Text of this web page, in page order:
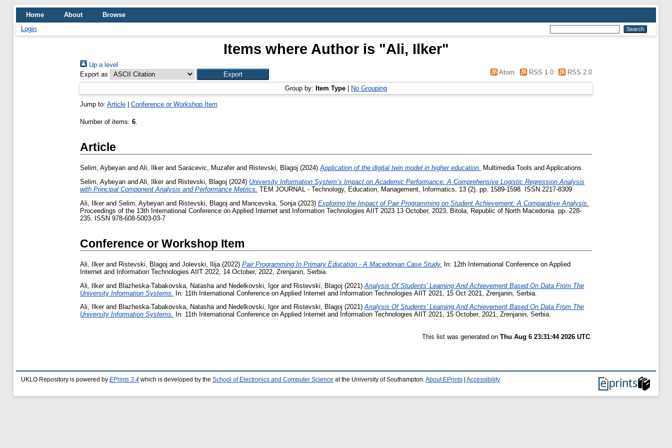
Home About
Browse
Login
Items where Author is "Ali, Ilker"
Up a level
Export as
Atom RSS 1.0 RSS 2.0
Group by: Item Type No Grouping
Jump to: Article Conference or Workshop Item
Number of items: 6.
Article
Selim, Aybeyan and Ali, Ilkerand Saracevic, Muzaferand Ristevski, Blagoj (2024)Application of the digital twin model in higher education. Multimedia Tools and Applications.
Selim, Aybeyan and Ali, Ilkerand Ristevski, Blagoj (2024) University Information System’s Impact on Academic Performance: A Comprehensive Logistic Regression Analysis
with Principal Component Analysis and Performance Metrics. TEM JOURNAL - Technology, Education, Management, Informatics, 13 (2). pp. 1589-1598. ISSN 2217-8309
Ali, Ilkerand Selim, Aybeyan and Ristevski, Blagoj and Mancevska, Sonja (2023) Exploring the Impact of Pair Programming on Student Achievement: A Comparative Analysis.
Proceedings of the 13th International Conference on Applied Internet and Information Technologies AIIT 2023 13 October, 2023, Bitola, Republic of North Macedonia. pp. 228-
235. ISSN 978-608-5003-03-7
Conference or Workshop Item
Ali, Ilkerand Ristevski, Blagoj and Jolevski, Ilija (2022) Pair Programming In Primary Education - A Macedonian Case Study.
In: 12th International Conference on Applied
Internet and Information Technologies AIIT 2022, 14 October, 2022, Zrenjanin, Serbia.
Ali, Ilkerand Blazheska-Tabakovska, Natasha and Nedelkovski, Igorand Ristevski, Blagoj (2021) Analysis Of Students' Learning And Achievement Based On Data From The
University Information Systems.
In: 11th International Conference on Applied Internet and Information Technologies AIIT 2021, 15 Oct 2021, Zrenjanin, Serbia.
Ali, Ilkerand Blazheska-Tabakovska, Natashaand Nedelkovski, Igorand Ristevski, Blagoj (2021)Analysis Of Students' Learning And Achievement Based On Data From The
University Information Systems.
In: 11th International Conference on Applied Internet and Information Technologies AIIT 2021, 15 October, 2021, Zrenjanin, Serbia.
This list was generated on Thu Aug 6 23:31:44 2026 UTC.
UKLO Repository is powered by EPrints 3.4 which is developed by the School of Electronics and Computer Science at the University of Southampton. About EPrints Accessibility